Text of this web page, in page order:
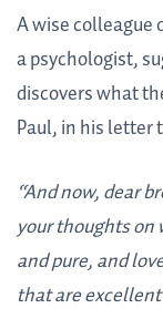
A wise colleague
a psychologist,
discovers what
Paul, in his letter
“And now, dear
your thoughts on
and pure, and
that are